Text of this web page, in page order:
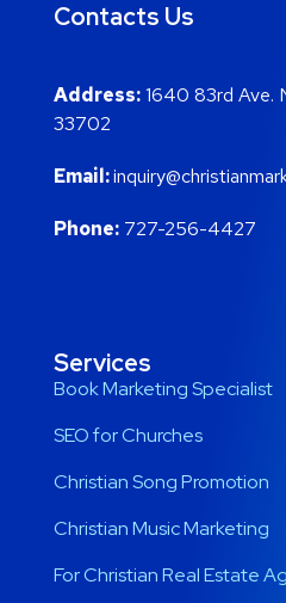
Contacts Us
Address:1640 83rd Ave.
33702
Email:
Phone: 727-256-4427
Services
Book Marketing Specialist
SEO for Churches
Christian Song Promotion
Christian Music Marketing
For Christian Real Estate